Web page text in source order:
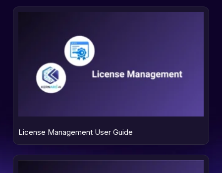
License Management User Guide